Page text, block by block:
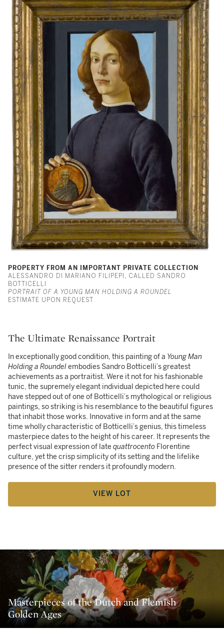
PROPERTY FROM AN IMPORTANT PRIVATE COLLECTION
ALESSANDRO DI MARIANO FILIPEPI, CALLED SANDRO
BOTTICELLI
PORTRAIT OF A YOUNG MAN HOLDING A ROUNDEL
ESTIMATE UPON REQUEST
The Ultimate Renaissance Portrait
In exceptionally good condition, this painting of a Young Man
Holding a Roundelembodies Sandro Botticelli’s greatest
achievements as a portraitist. Were it not for his fashionable
tunic, the supremely elegant individual depicted here could
have stepped out of one of Botticelli’s mythological or religious
paintings, so striking is his resemblance to the beautiful figures
that inhabit those works. Innovative in form and at the same
time wholly characteristic of Botticelli’s genius, this timeless
masterpiece dates to the height of his career. It represents the
perfect visual expression of late quattrocento Florentine
culture, yet the crisp simplicity of its setting and the lifelike
presence of the sitter renders it profoundly modern.
VIEW LOT
Masterpieces of the Dutch and Flemish
Golden Ages